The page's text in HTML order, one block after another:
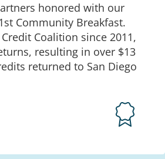
honored with our
Community Breakfast.
Coalition since 2011,
resulting in over $13
returned to San Diego